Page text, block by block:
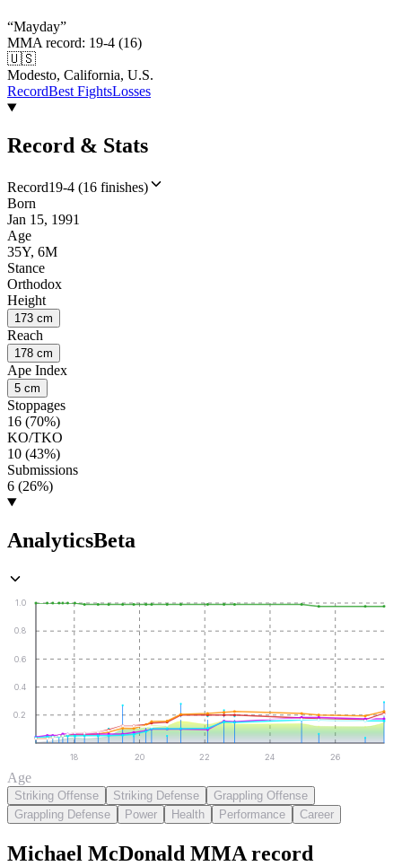
“Mayday”
MMA record: 19-4 (16)
🇺🇸
Modesto, California, U.S.
RecordBest FightsLosses
Record & Stats
Record19-4 (16 finishes)
Born
Jan 15, 1991
Age
35Y, 6M
Stance
Orthodox
Height
173 cm
Reach
178 cm
Ape Index
5 cm
Stoppages
16 (70%)
KO/TKO
10 (43%)
Submissions
6 (26%)
AnalyticsBeta
0.2
0.4
0.6
0.8
1.0
18 20 22 24 26
Age
Striking Offense Striking Defense
Grappling Offense
Grappling Defense
Power Health Performance Career
Michael McDonald MMA record